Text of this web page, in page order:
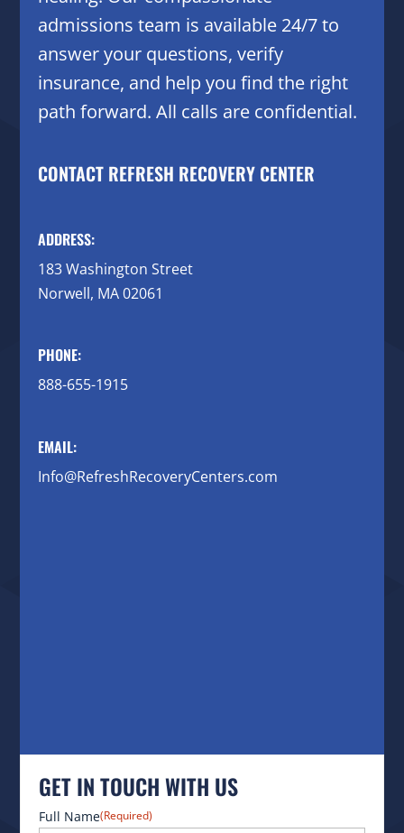
admissions team is available 24/7 to
answer your questions, verify
insurance, and help you find the right
path forward. All calls are confidential.
CONTACT REFRESH RECOVERY CENTER
ADDRESS:
183 Washington Street
Norwell, MA 02061
PHONE:
888-655-1915
EMAIL:
Info@RefreshRecoveryCenters.com
GET IN TOUCH WITH US
Full Name(Required)